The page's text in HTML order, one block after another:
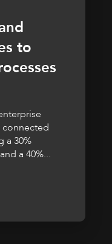
to
connected
a 30%
a 40%...